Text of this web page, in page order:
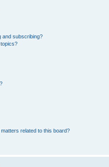
and subscribing?
related to this board?